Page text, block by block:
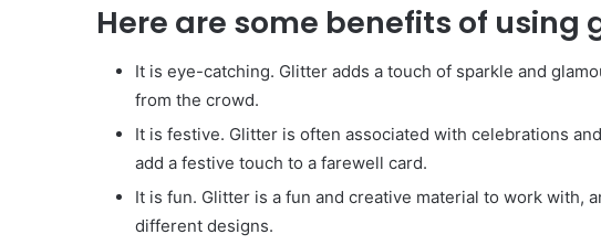
Here are some benefits of
It is eye-catching. Glitter adds a touch of sparkle and
from the crowd.
It is festive. Glitter is often associated with celebrations
add a festive touch to a farewell card.
It is fun. Glitter is a fun and creative material to work with,
different designs.